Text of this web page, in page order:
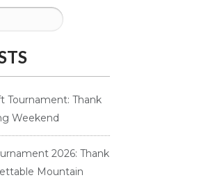
Tournament: Thank
Weekend
2026: Thank
Mountain